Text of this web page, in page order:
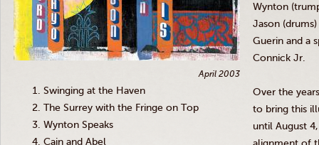
April 2003
Swinging at the Haven
The Surrey with the Fringe on Top
Wynton Speaks
Cain and Abel
Wynton
Jason
Guerin and a
Connick Jr.
Over the
to bring this
until August